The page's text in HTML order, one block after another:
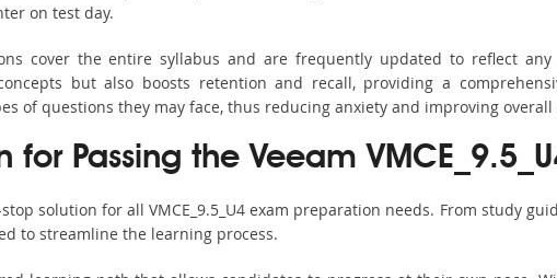
on test day.
cover the entire syllabus and are frequently updated to reflect
but also boosts retention and recall, providing a
of questions they may face, thus reducing anxiety and improving
for Passing the Veeam
solution for all VMCE_9.5_U4 exam preparation needs. From study
to streamline the learning process.